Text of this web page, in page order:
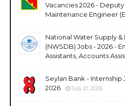
Vacancies 2026 -
Maintenance Engineer
National Water Supply
(NWSDB) Jobs - 2026 -
Assistants, Accounts
Seylan Bank - Internship
2026
July 21, 2026